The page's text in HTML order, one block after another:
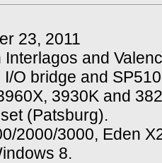
23, 2011
Interlagos and
I/O bridge and
3930K and
(Patsburg).
2000/3000, Eden
8.